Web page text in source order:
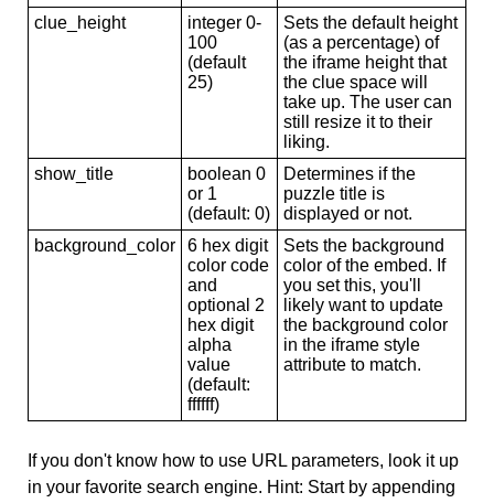
clue_height
integer 0-
100
(default
25)
Sets the default height
(as a percentage) of
the iframe height that
the clue space will
take up. The user can
still resize it to their
liking.
show_title
boolean 0
or 1
(default: 0)
Determines if the
puzzle title is
displayed or not.
background_color
6 hex digit
color code
and
optional 2
hex digit
alpha
value
(default:
ffffff)
Sets the background
color of the embed. If
you set this, you'll
likely want to update
the background color
in the iframe style
attribute to match.
If you don't know how to use URL parameters, look it up
in your favorite search engine. Hint: Start by appending